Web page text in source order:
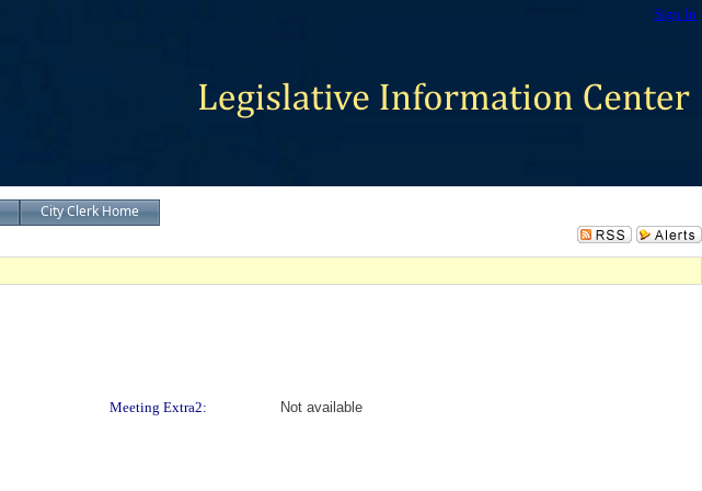
Sign In
City Clerk Home
Meeting Extra2:
Not available